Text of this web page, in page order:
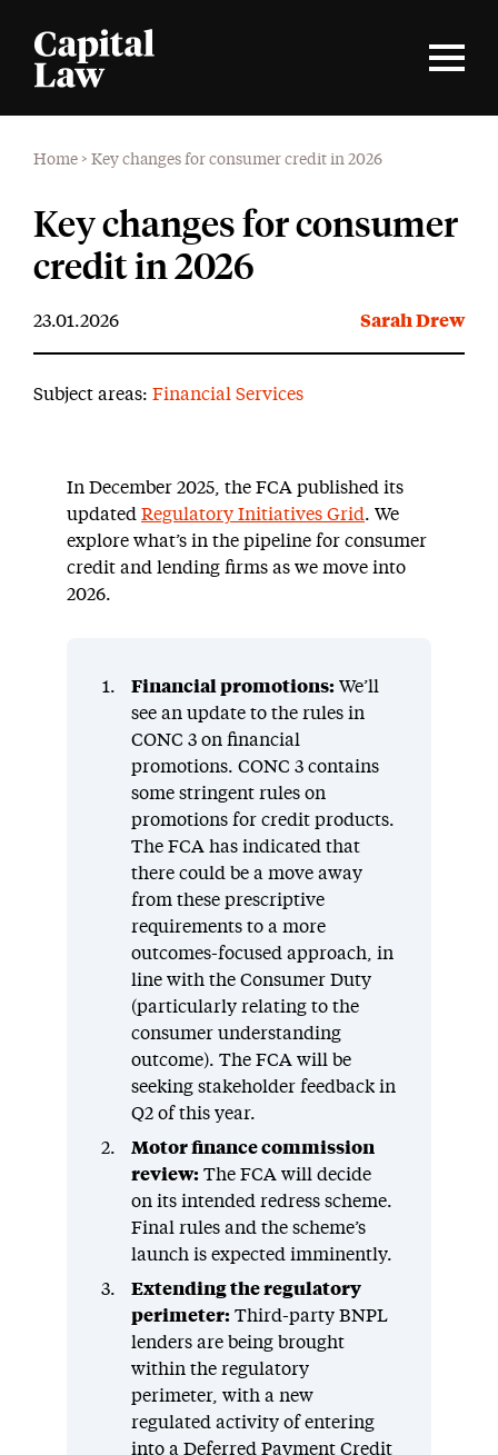
Home > Key changes for consumer credit in 2026
Key changes for consumer
credit in 2026
23.01.2026 Sarah Drew
Subject areas: Financial Services
In December 2025, the FCA published its
updated Regulatory Initiatives Grid. We
explore what’s in the pipeline for consumer
credit and lending firms as we move into
2026.
Financial promotions:We’ll
see an update to the rules in
CONC 3 on financial
promotions. CONC 3 contains
some stringent rules on
promotions for credit products.
The FCA has indicated that
there could be a move away
from these prescriptive
requirements to a more
outcomes-focused approach, in
line with the Consumer Duty
(particularly relating to the
consumer understanding
outcome). The FCA will be
seeking stakeholder feedback in
Q2 of this year.
Motor finance commission
review:The FCA will decide
on its intended redress scheme.
Final rules and the scheme’s
launch is expected imminently.
Extending the regulatory
perimeter:Third-party BNPL
lenders are being brought
within the regulatory
perimeter, with a new
regulated activity of entering
into a Deferred Payment Credit